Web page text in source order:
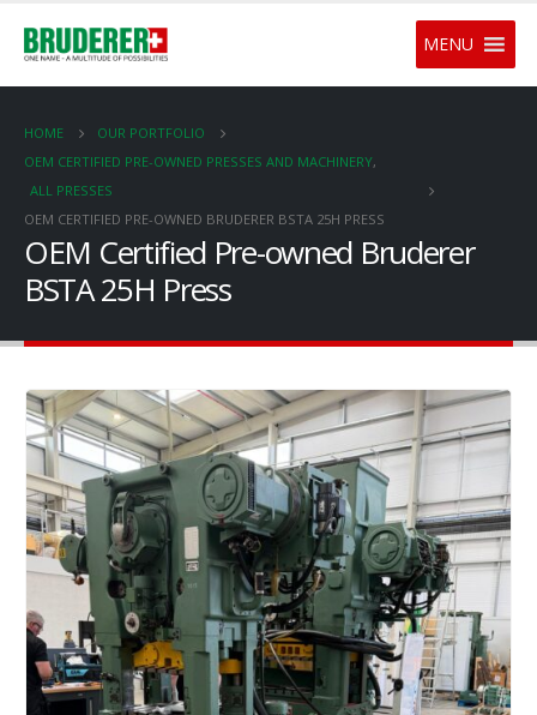
MENU
HOME
OUR PORTFOLIO
OEM CERTIFIED PRE-OWNED PRESSES AND MACHINERY,
ALL PRESSES
OEM CERTIFIED PRE-OWNED BRUDERER BSTA 25H PRESS
OEM Certified Pre-owned Bruderer
BSTA 25H Press